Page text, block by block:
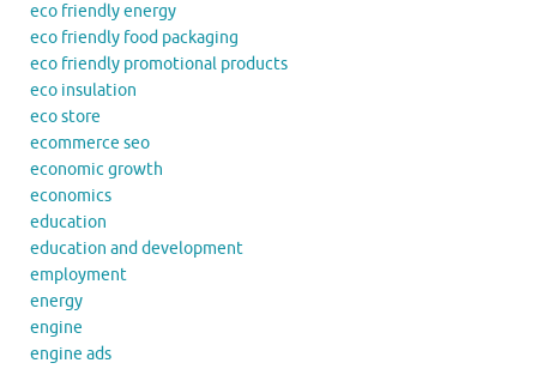
eco friendly energy
eco friendly food packaging
eco friendly promotional products
eco insulation
eco store
ecommerce seo
economic growth
economics
education
education and development
employment
energy
engine
engine ads